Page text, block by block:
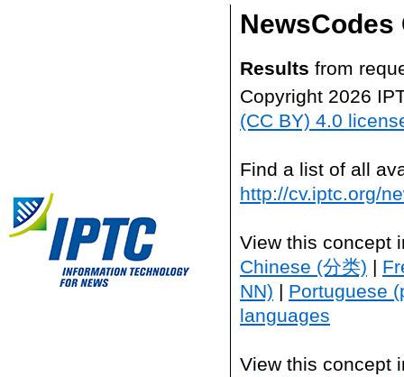
NewsCodes
Results from
Copyright 2026
(CC BY) 4.0
Find a list of all
http://cv.iptc.org/
View this concept
Chinese (分类) |
NN) | Portuguese
languages
View this concept